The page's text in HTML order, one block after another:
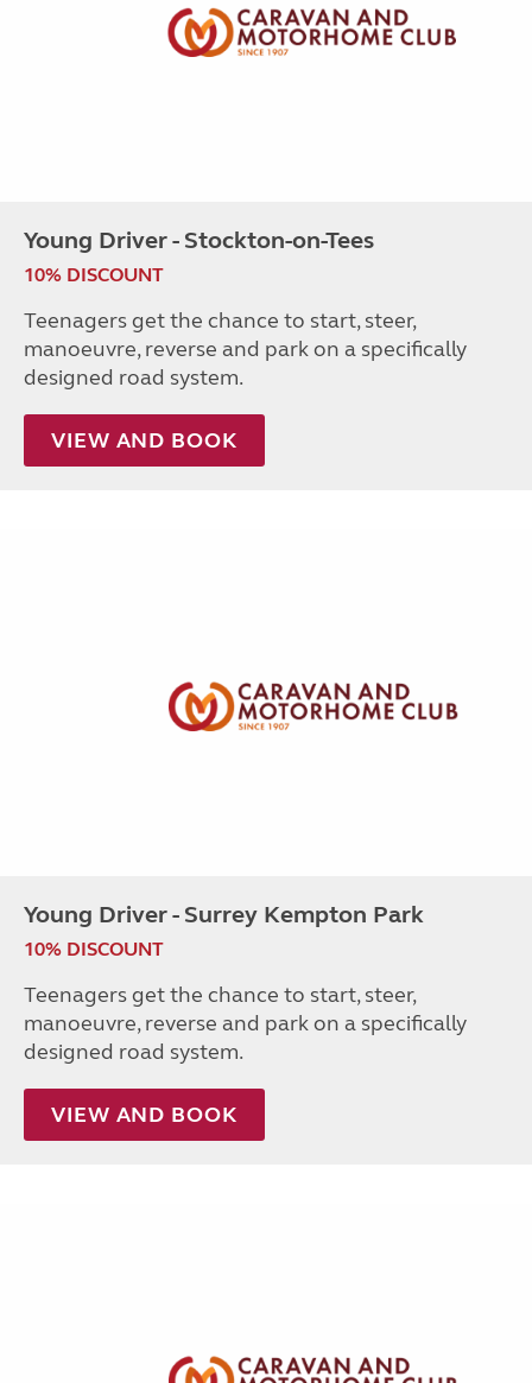
Young Driver - Stockton-on-Tees
10% DISCOUNT
Teenagers get the chance to start, steer,
manoeuvre, reverse and park on a specifically
designed road system.
VIEW AND BOOK
Young Driver - Surrey Kempton Park
10% DISCOUNT
Teenagers get the chance to start, steer,
manoeuvre, reverse and park on a specifically
designed road system.
VIEW AND BOOK